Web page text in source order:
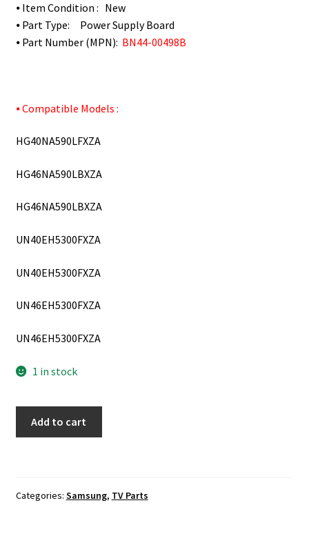
⦁ Item Condition : New
⦁ Part Type: Power Supply Board
⦁ Part Number (MPN): BN44-00498B
⦁ Compatible Models :
HG40NA590LFXZA
HG46NA590LBXZA
HG46NA590LBXZA
UN40EH5300FXZA
UN40EH5300FXZA
UN46EH5300FXZA
UN46EH5300FXZA
1 in stock
Board
Add to cart
Categories: Samsung, TV Parts